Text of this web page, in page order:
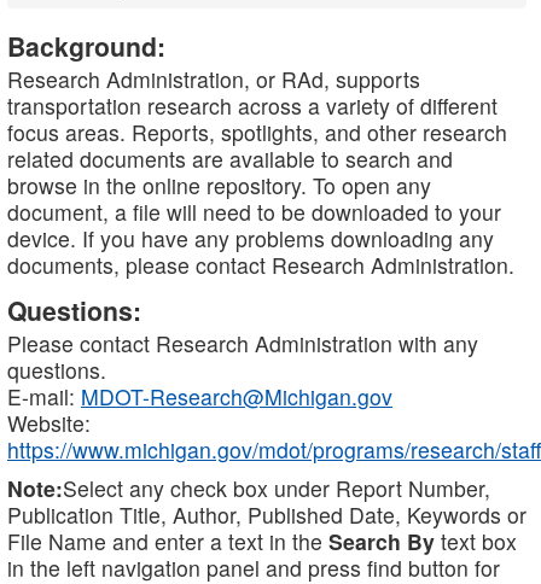
Background:
Research Administration, or RAd, supports
transportation research across a variety of different
focus areas. Reports, spotlights, and other research
related documents are available to search and
browse in the online repository. To open any
document, a file will need to be downloaded to your
device. If you have any problems downloading any
documents, please contact Research Administration.
Questions:
Please contact Research Administration with any
questions.
E-mail: MDOT-Research@Michigan.gov
Website:
https://www.michigan.gov/mdot/programs/research/staff
Note:Select any check box under Report Number,
Publication Title, Author, Published Date, Keywords or
File Name and enter a text in the Search By text box
in the left navigation panel and press find button for